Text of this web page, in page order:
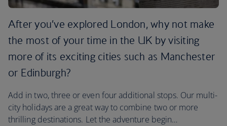
After you’ve explored London, why not make
the most of your time in the UK by visiting
more of its exciting cities such as Manchester
or Edinburgh?
Add in two, three or even four additional stops. Our multi-
city holidays are a great way to combine two or more
thrilling destinations. Let the adventure begin…